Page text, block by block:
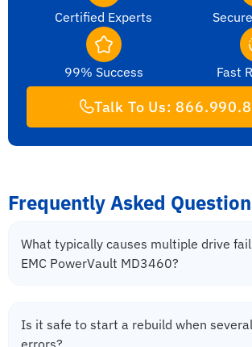
Certified Experts
99% Success Fast
Talk To Us:
Frequently Asked
What typically causes multiple drive
EMC PowerVault MD3460?
Is it safe to start a rebuild when
errors?